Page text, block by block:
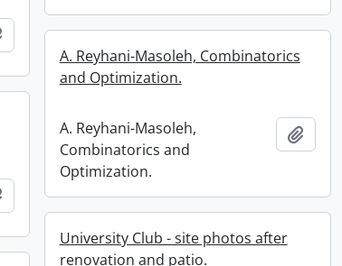
Add to clipboard
A. Reyhani-Masoleh, Combinatorics
and Optimization.
A. Reyhani-Masoleh,
Combinatorics and
Optimization.
Add
Add to clipboard
University Club - site photos after
renovation and patio.